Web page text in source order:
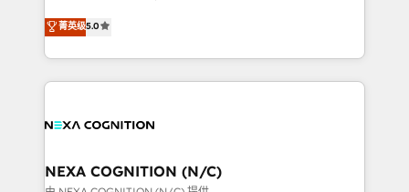
integrate HubSpot with complex solutions like SAP,
MicroSoft, custom solutions,... Our company also has
New Zealand, and globally to realise their full
potential through enterprise HubSpot CRM
implementation. And we deliver best practice across
the whole HubSpot platform, covering marketing,
all businesses, from start-up to Enterprise, and have
the world. Our human approach to digital
菁英级5.0
NEXA COGNITION (N/C)